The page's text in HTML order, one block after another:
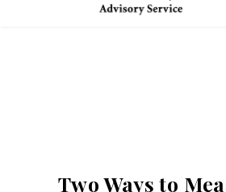
Two Ways to